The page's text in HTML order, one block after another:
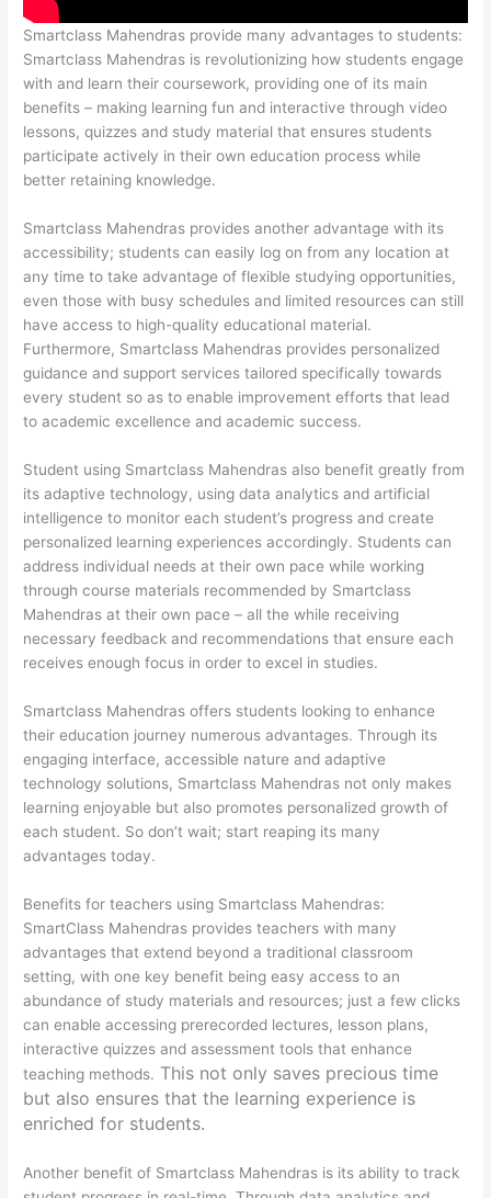
Smartclass Mahendras provide many advantages to students:
Smartclass Mahendras is revolutionizing how students engage
with and learn their coursework, providing one of its main
benefits – making learning fun and interactive through video
lessons, quizzes and study material that ensures students
participate actively in their own education process while
better retaining knowledge.
Smartclass Mahendras provides another advantage with its
accessibility; students can easily log on from any location at
any time to take advantage of flexible studying opportunities,
even those with busy schedules and limited resources can still
have access to high-quality educational material.
Furthermore, Smartclass Mahendras provides personalized
guidance and support services tailored specifically towards
every student so as to enable improvement efforts that lead
to academic excellence and academic success.
Student using Smartclass Mahendras also benefit greatly from
its adaptive technology, using data analytics and artificial
intelligence to monitor each student’s progress and create
personalized learning experiences accordingly. Students can
address individual needs at their own pace while working
through course materials recommended by Smartclass
Mahendras at their own pace – all the while receiving
necessary feedback and recommendations that ensure each
receives enough focus in order to excel in studies.
Smartclass Mahendras offers students looking to enhance
their education journey numerous advantages. Through its
engaging interface, accessible nature and adaptive
technology solutions, Smartclass Mahendras not only makes
learning enjoyable but also promotes personalized growth of
each student. So don’t wait; start reaping its many
advantages today.
Benefits for teachers using Smartclass Mahendras:
SmartClass Mahendras provides teachers with many
advantages that extend beyond a traditional classroom
setting, with one key benefit being easy access to an
abundance of study materials and resources; just a few clicks
can enable accessing prerecorded lectures, lesson plans,
interactive quizzes and assessment tools that enhance
teaching methods. This not only saves precious time
but also ensures that the learning experience is
enriched for students.
Another benefit of Smartclass Mahendras is its ability to track